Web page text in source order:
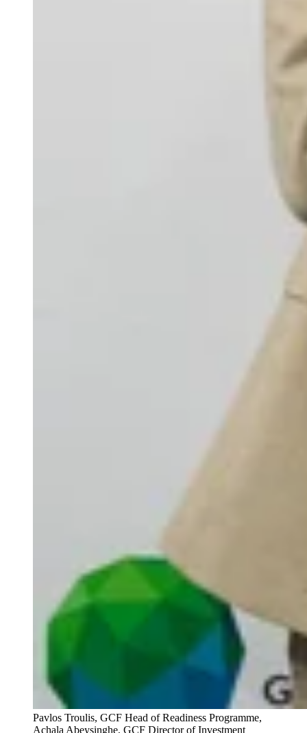
Pavlos Troulis, GCF Head of Readiness Programme,
Achala Abeysinghe, GCF Director of Investment